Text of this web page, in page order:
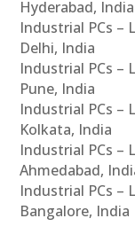
Hyderabad, India
Industrial PCs –
Delhi, India
Industrial PCs –
Pune, India
Industrial PCs –
Kolkata, India
Industrial PCs –
Ahmedabad,
Industrial PCs –
Bangalore, India